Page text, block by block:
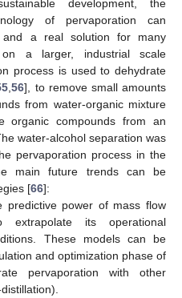
development, the
of pervaporation can
and a real solution for many
on a larger, industrial scale
process is used to dehydrate
,56], to remove small amounts
from water-organic mixture
organic compounds from an
water-alcohol separation was
pervaporation process in the
main future trends can be
[66]:
predictive power of mass flow
extrapolate its operational
These models can be
and optimization phase of
pervaporation with other